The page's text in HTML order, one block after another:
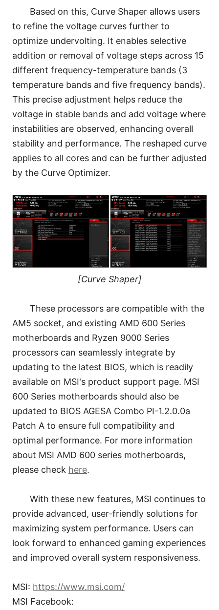
Based on this, Curve Shaper allows users
to refine the voltage curves further to
optimize undervolting. It enables selective
addition or removal of voltage steps across 15
different frequency-temperature bands (3
temperature bands and five frequency bands).
This precise adjustment helps reduce the
voltage in stable bands and add voltage where
instabilities are observed, enhancing overall
stability and performance. The reshaped curve
applies to all cores and can be further adjusted
by the Curve Optimizer.
[Curve Shaper]
These processors are compatible with the
AM5 socket, and existing AMD 600 Series
motherboards and Ryzen 9000 Series
processors can seamlessly integrate by
updating to the latest BIOS, which is readily
available on MSI's product support page. MSI
600 Series motherboards should also be
updated to BIOS AGESA Combo PI-1.2.0.0a
Patch A to ensure full compatibility and
optimal performance. For more information
about MSI AMD 600 series motherboards,
please check here.
With these new features, MSI continues to
provide advanced, user-friendly solutions for
maximizing system performance. Users can
look forward to enhanced gaming experiences
and improved overall system responsiveness.
MSI: https://www.msi.com/
MSI Facebook: